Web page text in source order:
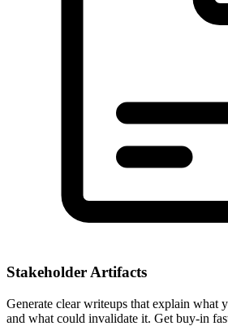
Stakeholder Artifacts
Generate clear writeups that explain what
and what could invalidate it. Get buy-in